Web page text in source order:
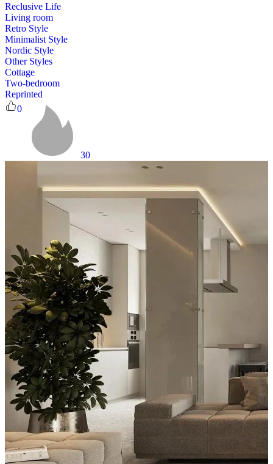
Reclusive Life
Living room
Retro Style
Minimalist Style
Nordic Style
Other Styles
Cottage
Two-bedroom
Reprinted
0
30